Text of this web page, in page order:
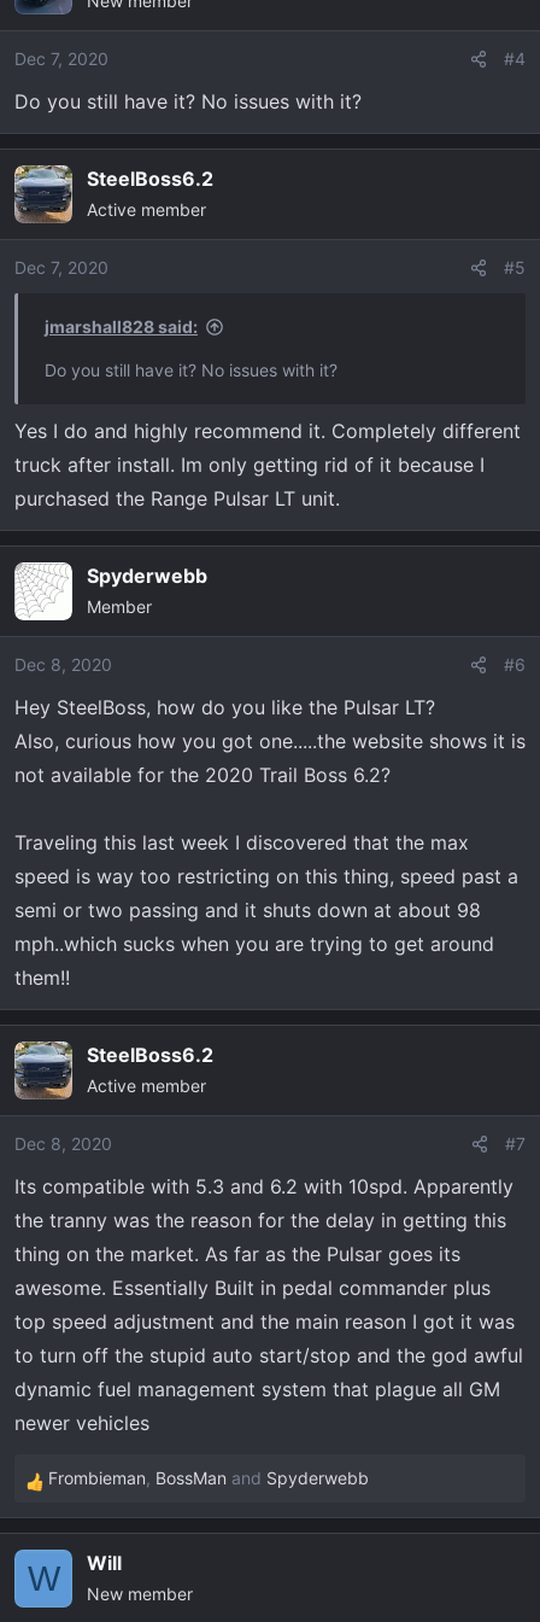
Dec 7, 2020 #4
Do you still have it? No issues with it?
SteelBoss6.2
Active member
Dec 7, 2020 #5
jmarshall828 said:
Do you still have it? No issues with it?
Yes I do and highly recommend it. Completely different
truck after install. Im only getting rid of it because I
purchased the Range Pulsar LT unit.
Spyderwebb
Member
Dec 8, 2020 #6
Hey SteelBoss, how do you like the Pulsar LT?
Also, curious how you got one.....the website shows it is
not available for the 2020 Trail Boss 6.2?
Traveling this last week I discovered that the max
speed is way too restricting on this thing, speed past a
semi or two passing and it shuts down at about 98
mph..which sucks when you are trying to get around
them!!
SteelBoss6.2
Active member
Dec 8, 2020 #7
Its compatible with 5.3 and 6.2 with 10spd. Apparently
the tranny was the reason for the delay in getting this
thing on the market. As far as the Pulsar goes its
awesome. Essentially Built in pedal commander plus
top speed adjustment and the main reason I got it was
to turn off the stupid auto start/stop and the god awful
dynamic fuel management system that plague all GM
newer vehicles
R
e
c
Frombieman, BossMan and Spyderwebb
W Will
New member